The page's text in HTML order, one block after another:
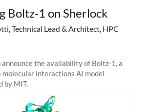
Boltz-1 on Sherlock
Technical Lead & Architect, HPC
the availability of Boltz-1, a
molecular interactions AI model
by MIT.